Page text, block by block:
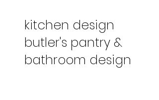
kitchen design
butler's pantry &
bathroom design